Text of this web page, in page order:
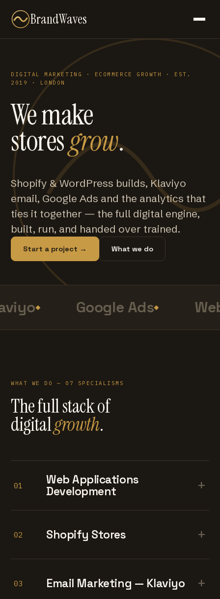
BrandWaves
DIGITAL MARKETING · ECOMMERCE GROWTH · EST.
2019 · LONDON
We make
storesgrow.
Shopify & WordPress builds, Klaviyo
email, Google Ads and the analytics that
ties it together — the full digital engine,
built, run, and handed over trained.
Start a project → What we do
Google Ads
WHAT WE DO — 07 SPECIALISMS
The full stack of
digitalgrowth.
01
Web Applications
Development
+
02 Shopify Stores +
03 Email Marketing — Klaviyo +